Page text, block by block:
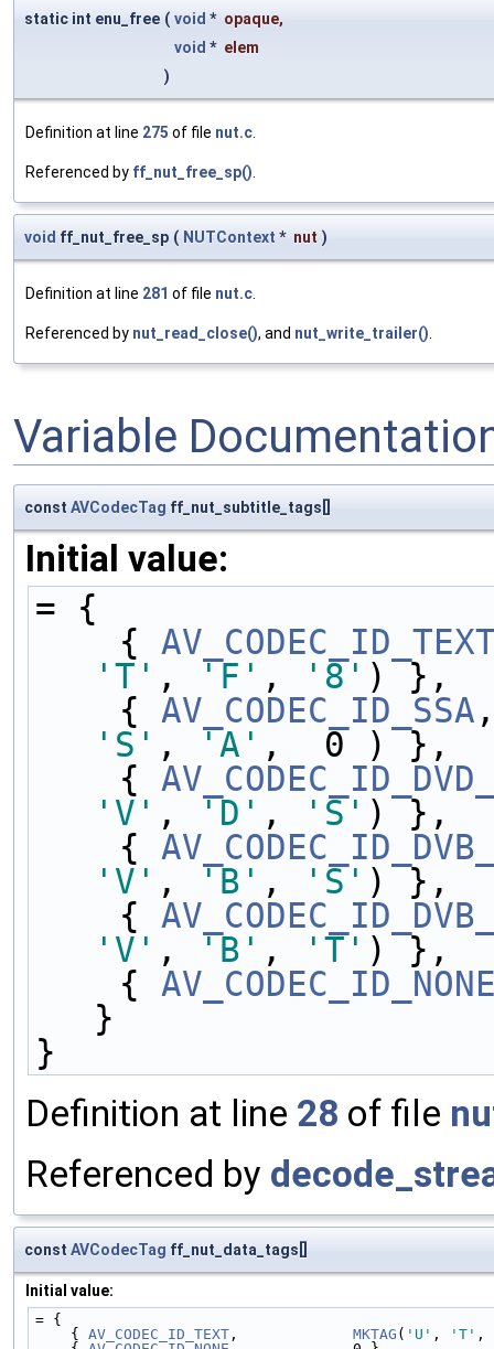
static int enu_free ( void * opaque,
void * elem
)
Definition at line 275 of file nut.c
Referenced by ff_nut_free_sp()
void ff_nut_free_sp ( NUTContext * nut )
Definition at line 281 of file nut.c
Referenced by nut_read_close(), and nut_write_trailer()
Variable
const AVCodecTag ff_nut_subtitle_tags[]
Initial value:
= {
    {
'T' , 'F' , '8' ) },
    {
AV_CODEC_ID_SSA
'S' , 'A' ,  0 ) },
    {
'V' , 'D' , 'S' ) },
    {
'V' , 'B' , 'S' ) },
    {
'V' , 'B' , 'T' ) },
    {
}
}
Definition at line 28 of file
Referenced by
const AVCodecTag ff_nut_data_tags[]
Initial value:
= {
    {
AV_CODEC_ID_TEXT , MKTAG ( 'U' , 'T' ,